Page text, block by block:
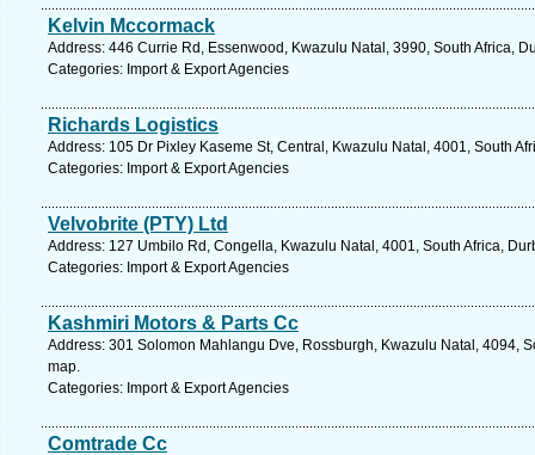
Kelvin Mccormack
Address: 446 Currie Rd, Essenwood, Kwazulu Natal, 3990, South Africa,
Categories: Import & Export Agencies
Richards Logistics
Address: 105 Dr Pixley Kaseme St, Central, Kwazulu Natal, 4001, South
Categories: Import & Export Agencies
Velvobrite (PTY) Ltd
Address: 127 Umbilo Rd, Congella, Kwazulu Natal, 4001, South Africa,
Categories: Import & Export Agencies
Kashmiri Motors & Parts Cc
Address: 301 Solomon Mahlangu Dve, Rossburgh, Kwazulu Natal, 4094,
map.
Categories: Import & Export Agencies
Comtrade Cc